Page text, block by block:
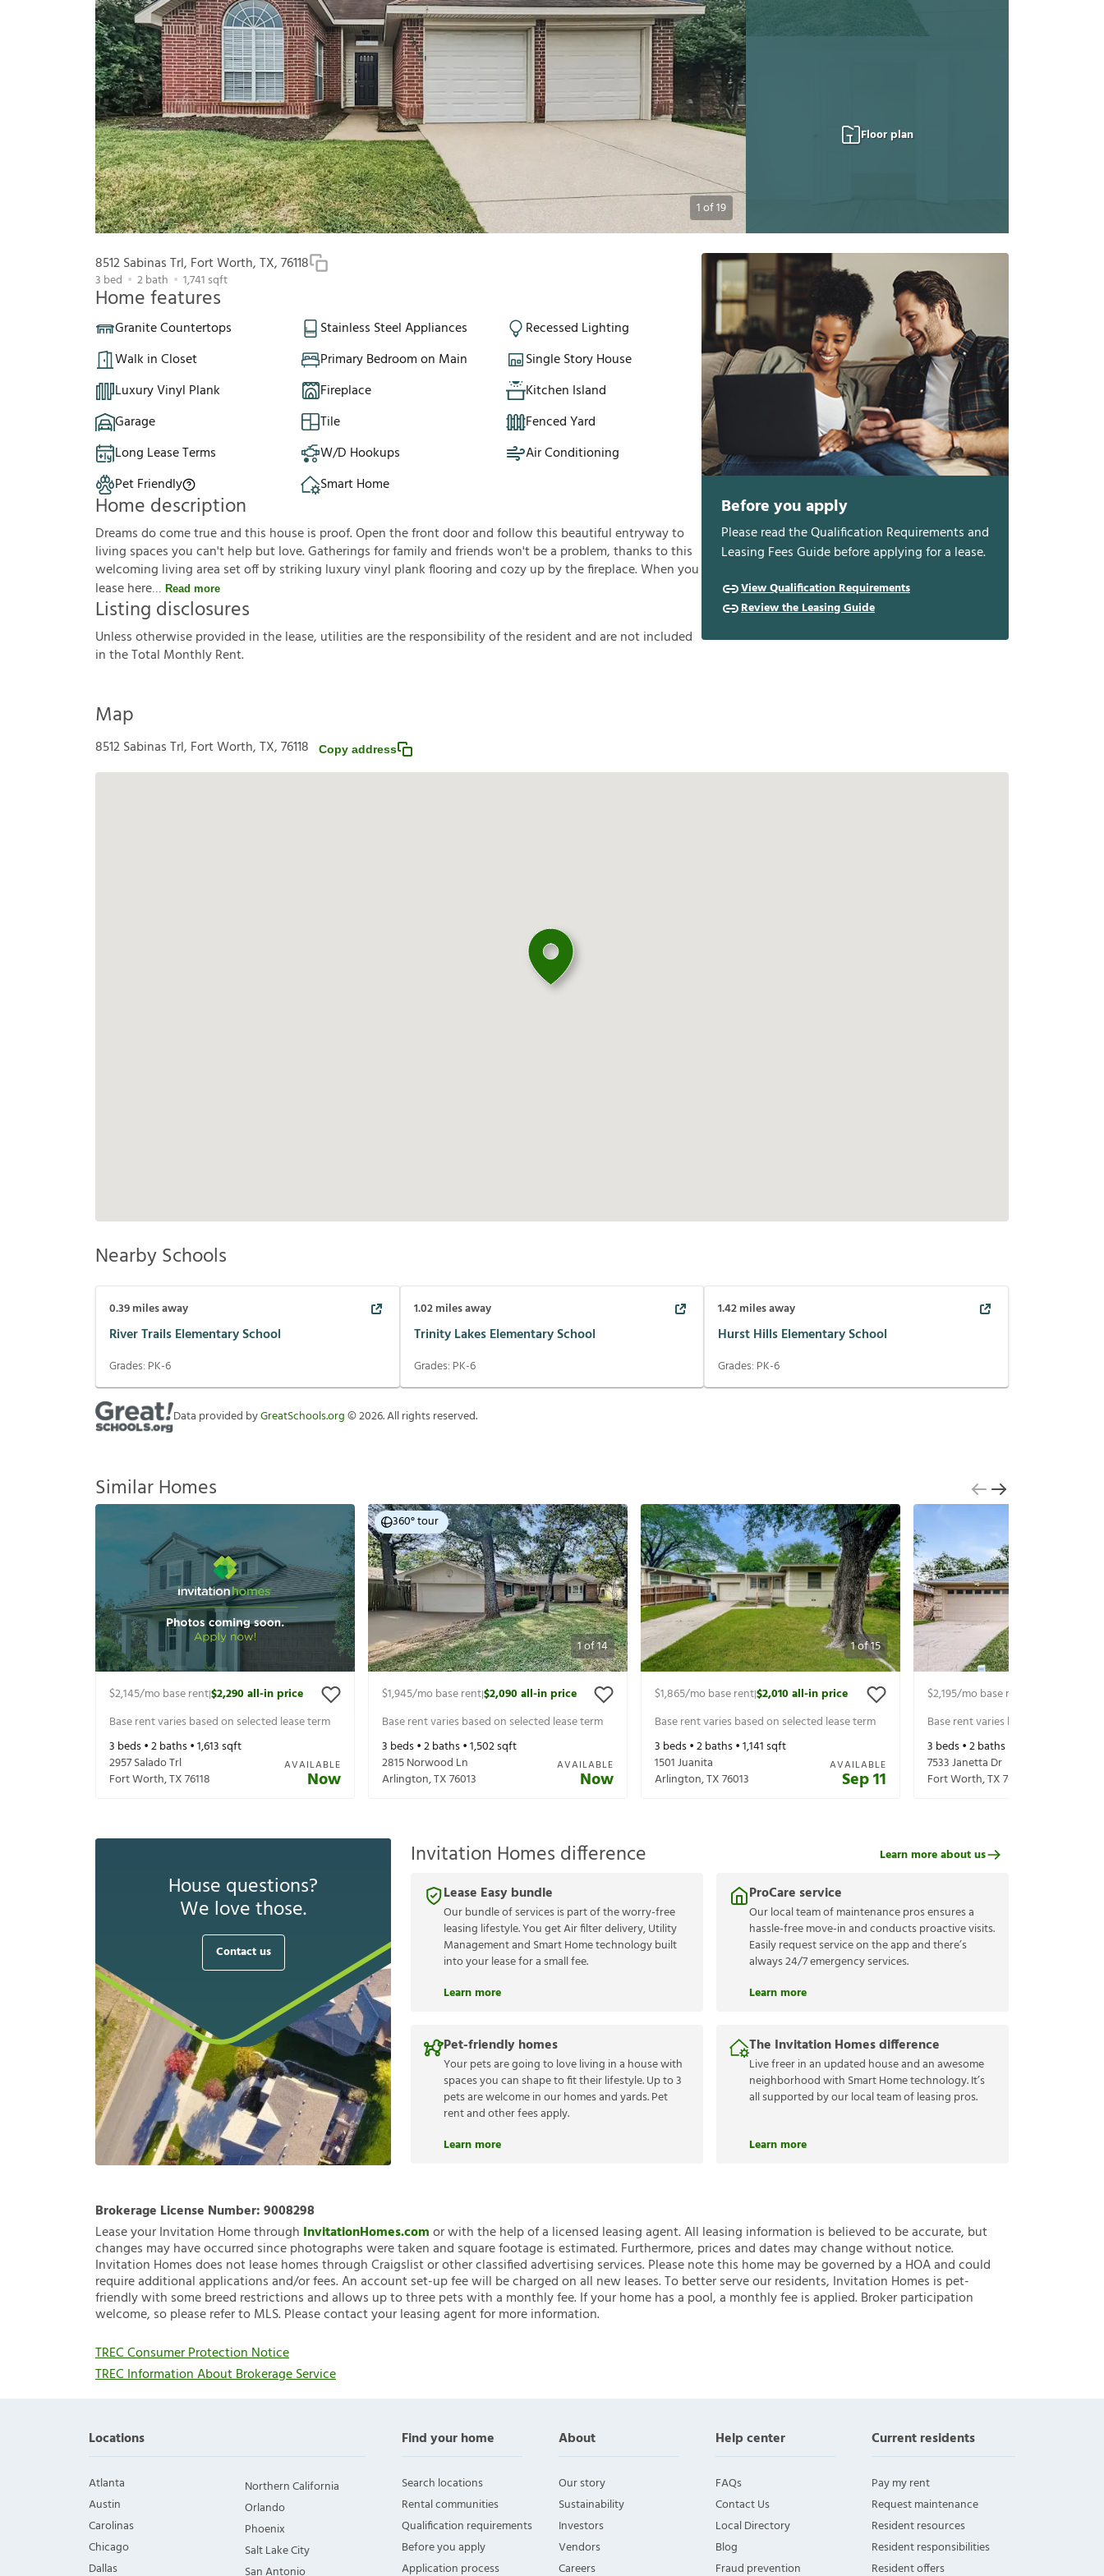
1of19
Floor plan
8512 Sabinas Trl, Fort Worth, TX, 76118
3 bed 2bath 1,741 sqft
Home features
Granite Countertops Stainless Steel Appliances
Recessed Lighting
Walk in Closet
Primary Bedroom on Main
Single Story House
Luxury Vinyl Plank
Fireplace
Kitchen Island
Garage
Tile
Fenced Yard
Long Lease Terms
W/D Hookups
Air Conditioning
Pet Friendly
Smart Home
Home description
Dreams do come true and this house is proof. Open the front door and follow this beautiful entryway to
living spaces you can't help but love. Gatherings for family and friends won't be a problem, thanks to this
welcoming living area set off by striking luxury vinyl plank flooring and cozy up by the fireplace. When you
lease here
Read more
Listing disclosures
Unlessotherwiseprovided inthelease, utilitiesaretheresponsibilityoftheresidentandarenotincluded
intheTotal MonthlyRent.
Before you apply
Please read the Qualification Requirements and
Leasing Fees Guide before applying for a lease.
View Qualification Requirements
Review the Leasing Guide
Map
8512 Sabinas Trl, Fort Worth, TX, 76118 Copy address
Nearby Schools
0.39miles away
River Trails Elementary School
Grades: PK-6
1.02miles away
Trinity Lakes Elementary School
Grades: PK-6
1.42miles away
Hurst Hills Elementary School
Grades: PK-6
Data provided byGreatSchools.org©2026. All rights reserved.
Similar Homes
$2,145/mo base rent|$2,290all-in price
Base rent varies based on selected lease term
3 beds •2baths •1,613sqft
2957 Salado Trl
Fort Worth,TX76118
AVAILABLE
Now
1of14
360° tour
$1,945/mo base rent|$2,090all-in price
Base rent varies based on selected lease term
3 beds •2baths •1,502sqft
2815 Norwood Ln
Arlington,TX76013
AVAILABLE
Now
1of15
$1,865/mo base rent|$2,010all-in price
Base rent varies based on selected lease term
3 beds •2baths •1,141sqft
1501 Juanita
Arlington,TX76013
AVAILABLE
Sep 11
$2,195/mo base rent
Base rent varies based on selected
3 beds •2baths •
7533 Janetta Dr
Fort Worth,TX76180
House questions?
We love those.
Contact us
Invitation Homes difference
Lease Easy bundle
Our bundle of services is part of the worry-free
leasing lifestyle. You get Air filter delivery, Utility
Management and Smart Home technology built
into your lease for a small fee.
Learn more
ProCare service
Our local team of maintenance pros ensures a
hassle-free move-in and conducts proactive visits.
Easily request service on the app and there’s
always 24/7 emergency services.
Learn more
Pet-friendly homes
Your pets are going to love living in a house with
spaces you can shape to fit their lifestyle. Up to 3
pets are welcome in our homes and yards. Pet
rent and other fees apply.
Learn more
The Invitation Homes difference
Live freer in an updated house and an awesome
neighborhood with Smart Home technology. It’s
all supported by our local team of leasing pros.
Learn more
Learn more about us
Brokerage License Number:9008298
Lease your Invitation Home through InvitationHomes.comor with the help of a licensed leasing agent. All leasing information is believed to be accurate, but
changes may have occurred since photographs were taken and square footage is estimated. Furthermore, prices and dates may change without notice.
Invitation Homes does not lease homes through Craigslist or other classified advertising services. Please note this home may be governed by a HOA and could
require additional applications and/or fees. An account set-up fee will be charged on all new leases. To better serve our residents, Invitation Homes is pet-
friendly with some breed restrictions and allows up to three pets with a monthly fee. If your home has a pool, a monthly fee is applied. Broker participation
welcome, so please refer to MLS. Please contact your leasing agent for more information.
TREC Consumer Protection Notice
TREC Information About Brokerage Service
Locations
Atlanta
Austin
Carolinas
Chicago
Dallas
Northern California
Orlando
Phoenix
Salt Lake City
Find your home
Search locations
Rental communities
Qualification requirements
Before you apply
Application process
About
Our story
Sustainability
Investors
Vendors
Careers
Help center
FAQs
Contact Us
Local Directory
Blog
Fraud prevention
Current residents
Pay my rent
Request maintenance
Resident resources
Resident responsibilities
Resident offers